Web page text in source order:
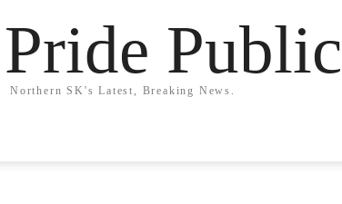
Northern SK's Latest, Breaking News.